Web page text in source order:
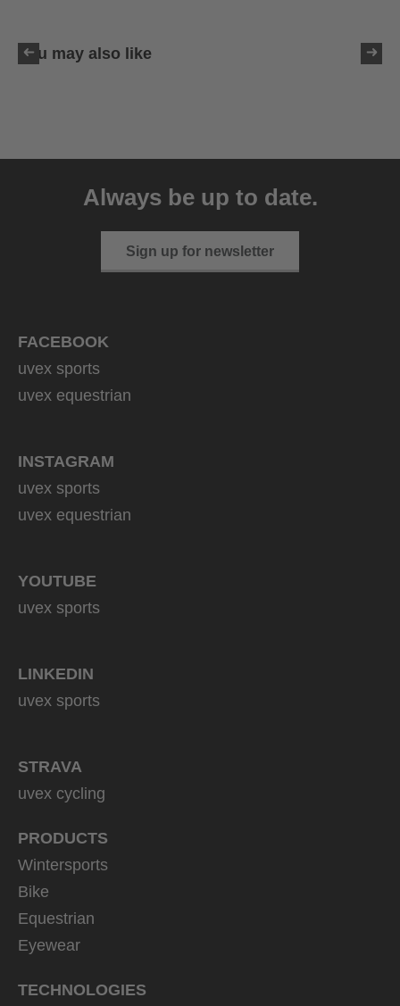
You may also like
Always be up to date.
Sign up for newsletter
FACEBOOK
uvex sports
uvex equestrian
INSTAGRAM
uvex sports
uvex equestrian
YOUTUBE
uvex sports
LINKEDIN
uvex sports
STRAVA
uvex cycling
PRODUCTS
Wintersports
Bike
Equestrian
Eyewear
TECHNOLOGIES